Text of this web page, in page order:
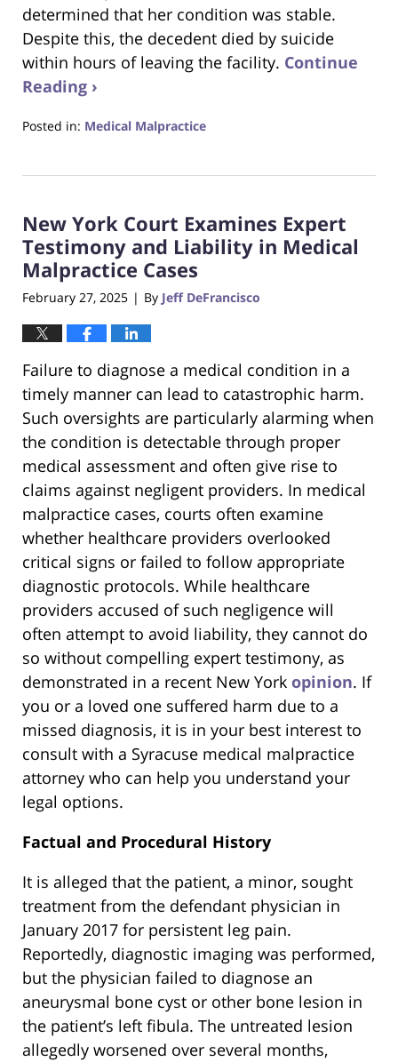
determined that her condition was stable.
Despite this, the decedent died by suicide
within hours of leaving the facility. Continue
Reading ›
Posted in: Medical Malpractice
7,
6:30
pm
New York Court Examines Expert
Testimony and Liability in Medical
Malpractice Cases
February 27, 2025 | By Jeff DeFrancisco
Failure to diagnose a medical condition in a
timely manner can lead to catastrophic harm.
Such oversights are particularly alarming when
the condition is detectable through proper
medical assessment and often give rise to
claims against negligent providers. In medical
malpractice cases, courts often examine
whether healthcare providers overlooked
critical signs or failed to follow appropriate
diagnostic protocols. While healthcare
providers accused of such negligence will
often attempt to avoid liability, they cannot do
so without compelling expert testimony, as
demonstrated in a recent New York opinion. If
you or a loved one suffered harm due to a
missed diagnosis, it is in your best interest to
consult with a Syracuse medical malpractice
attorney who can help you understand your
legal options.
Factual and Procedural History
It is alleged that the patient, a minor, sought
treatment from the defendant physician in
January 2017 for persistent leg pain.
Reportedly, diagnostic imaging was performed,
but the physician failed to diagnose an
aneurysmal bone cyst or other bone lesion in
the patient’s left fibula. The untreated lesion
allegedly worsened over several months,